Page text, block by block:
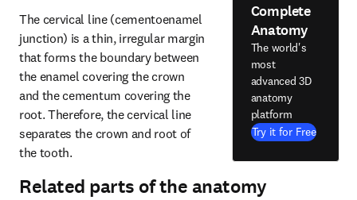
The cervical line (cementoenamel
junction) is a thin, irregular margin
that forms the boundary between
the enamel covering the crown
and the cementum covering the
root. Therefore, the cervical line
separates the crown and root of
the tooth.
Complete
Anatomy
The world's
most
advanced 3D
anatomy
platform
Try it for Free
Related parts of the anatomy